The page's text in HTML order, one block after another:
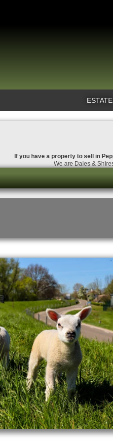
If you have a property to sell in
We are Dales &